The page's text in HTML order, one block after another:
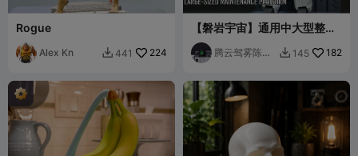
Rogue
Alex Kn  441 224
【磐岩宇宙】通用中大型整备
地台
腾云驾雾陈先
 145 182